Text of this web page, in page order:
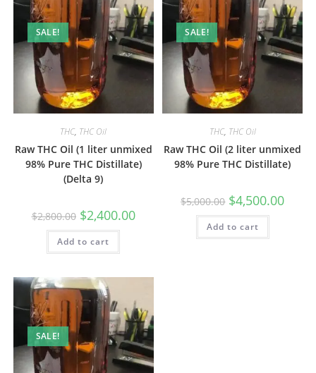
SALE!
THC, THC Oil
Raw THC Oil (1 liter unmixed
98% Pure THC Distillate)
(Delta 9)
$2,800.00 $2,400.00
Add to cart
SALE!
THC, THC Oil
Raw THC Oil (2 liter unmixed
98% Pure THC Distillate)
$5,000.00 $4,500.00
Add to cart
SALE!